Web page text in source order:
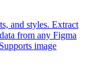
and styles. Extract
from any Figma
image